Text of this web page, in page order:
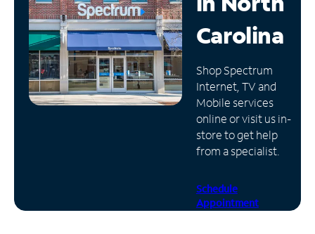
Manage
Account
Find
Store
Carolina
Shop Spectrum
Internet, TV and
Mobile services
online or visit us in-
store to get help
from a specialist.
Schedule
Appointment